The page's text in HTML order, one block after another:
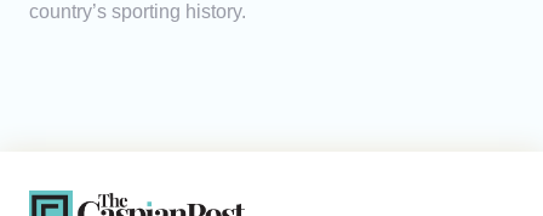
country’s sporting history.